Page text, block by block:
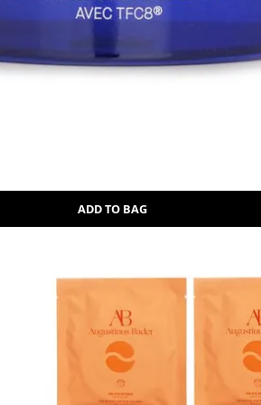
ADD TO BAG